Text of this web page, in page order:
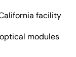
facility
modules